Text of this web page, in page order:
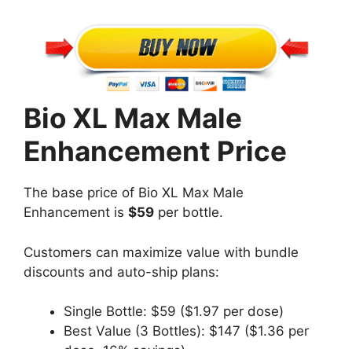
Bio XL Max Male
Enhancement Price
The base price of Bio XL Max Male
Enhancement is $59 per bottle.
Customers can maximize value with bundle
discounts and auto-ship plans:
Single Bottle: $59 ($1.97 per dose)
Best Value (3 Bottles): $147 ($1.36 per